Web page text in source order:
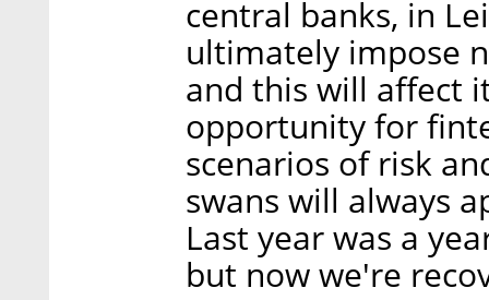
central banks, in
ultimately impose
and this will affect
opportunity for
scenarios of risk
swans will always
Last year was a
but now we're